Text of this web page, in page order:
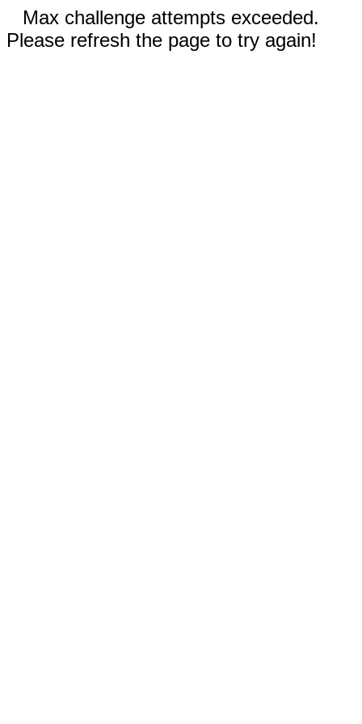
Max challenge attempts exceeded.
Please refresh the page to try again!